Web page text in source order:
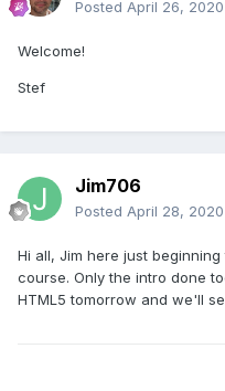
Posted April 26, 2020
Welcome!
Stef
Jim706
Posted April 28, 2020
Hi all, Jim here just
course. Only the intro done
HTML5 tomorrow and we'll